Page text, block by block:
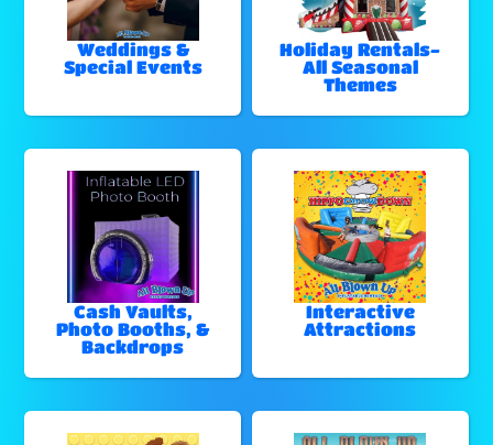
Weddings &
Special Events
Holiday Rentals-
All Seasonal
Themes
Cash Vaults,
Photo Booths, &
Backdrops
Interactive
Attractions